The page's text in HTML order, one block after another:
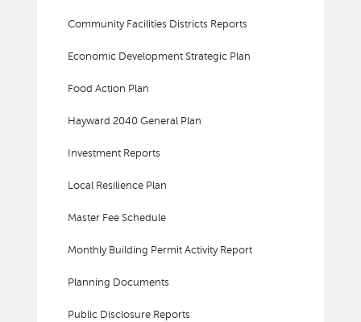
Community Facilities Districts Reports
Economic Development Strategic Plan
Food Action Plan
Hayward 2040 General Plan
Investment Reports
Local Resilience Plan
Master Fee Schedule
Monthly Building Permit Activity Report
Planning Documents
Public Disclosure Reports